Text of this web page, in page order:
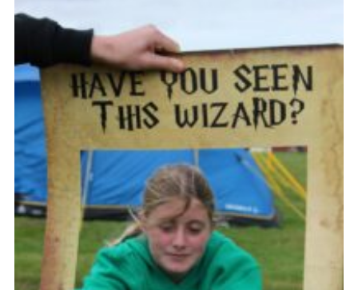
Somerset Scouts
Vacancies
National Website
Cookies
Group Finder